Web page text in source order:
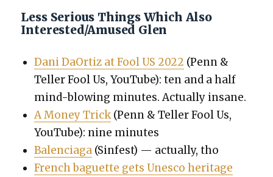
Less Serious Things Which Also
Interested/Amused Glen
Dani DaOr­tiz at Fool US 2022 (Penn &
Teller Fool Us, YouTube): ten and a half
mind-blow­ing min­utes. Actu­al­ly insane.
A Mon­ey Trick(Penn & Teller Fool Us,
YouTube): nine min­utes
Balen­ci­a­ga(Sin­fest) — actu­al­ly, tho
French baguette gets Unesco her­itage